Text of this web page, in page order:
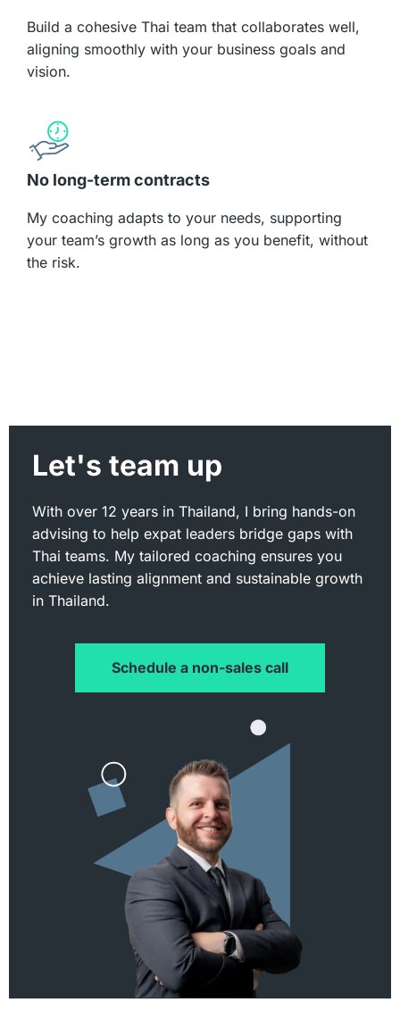
Build a cohesive Thai team that collaborates well,
aligning smoothly with your business goals and
vision.
No long-term contracts​
My coaching adapts to your needs, supporting
your team’s growth as long as you benefit, without
the risk.​
Let's team up
With over 12 years in Thailand, I bring hands-on
advising to help expat leaders bridge gaps with
Thai teams. My tailored coaching ensures you
achieve lasting alignment and sustainable growth
in Thailand.
Schedule a non-sales call